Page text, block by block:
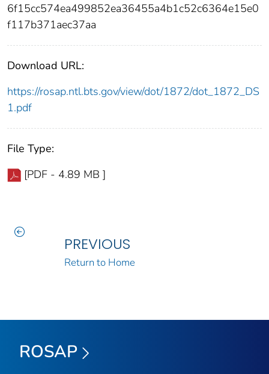
6f15cc574ea499852ea36455a4b1c52c6364e15e0
f117b371aec37aa
Download URL:
https://rosap.ntl.bts.gov/view/dot/1872/dot_1872_DS
1.pdf
File Type:
[PDF - 4.89 MB ]
PREVIOUS
Return to Home
ROSAP